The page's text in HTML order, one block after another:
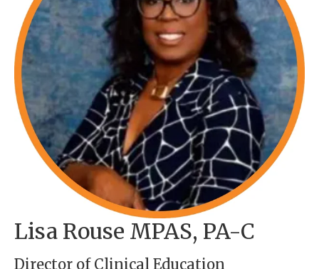
Lisa Rouse MPAS, PA-C
Director of Clinical Education